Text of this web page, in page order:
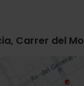
Carrer del